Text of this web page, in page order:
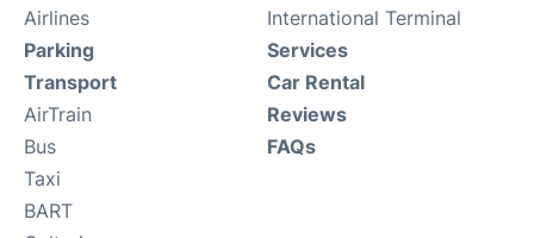
Airlines
International Terminal
Parking
Transport
AirTrain
Bus
Taxi
BART
Services
Car Rental
Reviews
FAQs